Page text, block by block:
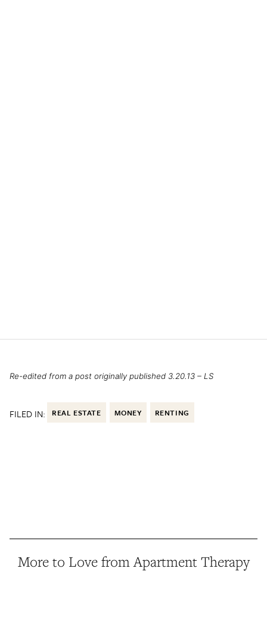
Re-edited from a post originally published 3.20.13 – LS
FILED IN: REAL ESTATE MONEY RENTING
More to Love from Apartment Therapy